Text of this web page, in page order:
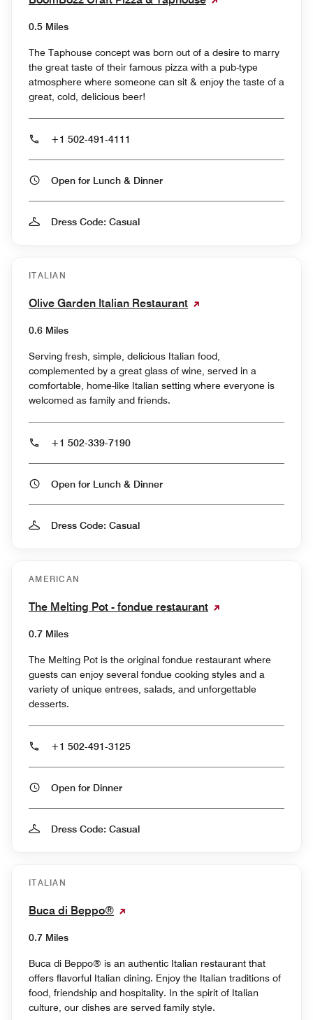
0.5 Miles
The Taphouse concept was born out of a desire to marry
the great taste of their famous pizza with a pub-type
atmosphere where someone can sit & enjoy the taste of a
great, cold, delicious beer!
+1 502-491-4111
Open for Lunch & Dinner
Dress Code: Casual
ITALIAN
Olive Garden Italian Restaurant
0.6 Miles
Serving fresh, simple, delicious Italian food,
complemented by a great glass of wine, served in a
comfortable, home-like Italian setting where everyone is
welcomed as family and friends.
+1 502-339-7190
Open for Lunch & Dinner
Dress Code: Casual
AMERICAN
The Melting Pot - fondue restaurant
0.7 Miles
The Melting Pot is the original fondue restaurant where
guests can enjoy several fondue cooking styles and a
variety of unique entrees, salads, and unforgettable
desserts.
+1 502-491-3125
Open for Dinner
Dress Code: Casual
ITALIAN
Buca di Beppo®
0.7 Miles
Buca di Beppo® is an authentic Italian restaurant that
offers flavorful Italian dining. Enjoy the Italian traditions of
food, friendship and hospitality. In the spirit of Italian
culture, our dishes are served family style.